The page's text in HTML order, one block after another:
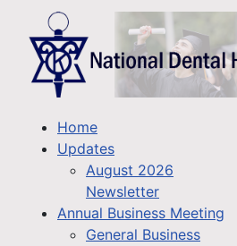
Home
Updates
August 2026
Newsletter
Annual Business Meeting
General Business